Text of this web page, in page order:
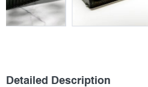
Detailed Description